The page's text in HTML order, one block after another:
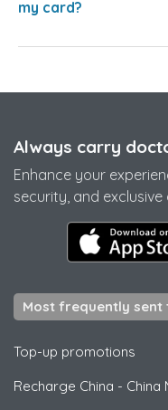
my card?
Always carry
Enhance your
security, and
Most frequently sent
Top-up promotions
Recharge China - China